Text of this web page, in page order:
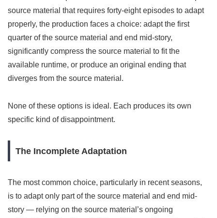
source material that requires forty-eight episodes to adapt
properly, the production faces a choice: adapt the first
quarter of the source material and end mid-story,
significantly compress the source material to fit the
available runtime, or produce an original ending that
diverges from the source material.
None of these options is ideal. Each produces its own
specific kind of disappointment.
The Incomplete Adaptation
The most common choice, particularly in recent seasons,
is to adapt only part of the source material and end mid-
story — relying on the source material’s ongoing